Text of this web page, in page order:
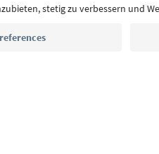
highlights and traditional